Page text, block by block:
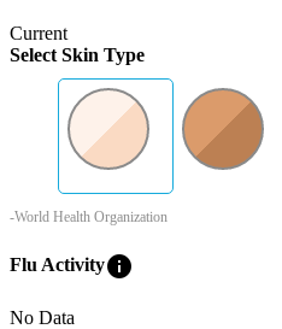
Current
Select Skin Type
-World Health Organization
Flu Activityinfo
No Data